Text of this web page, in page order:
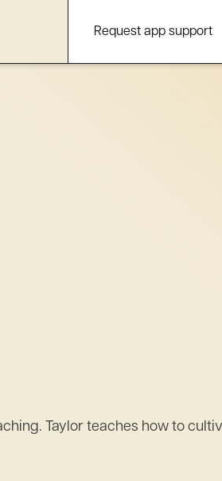
Request app support
Taylor teaches how to